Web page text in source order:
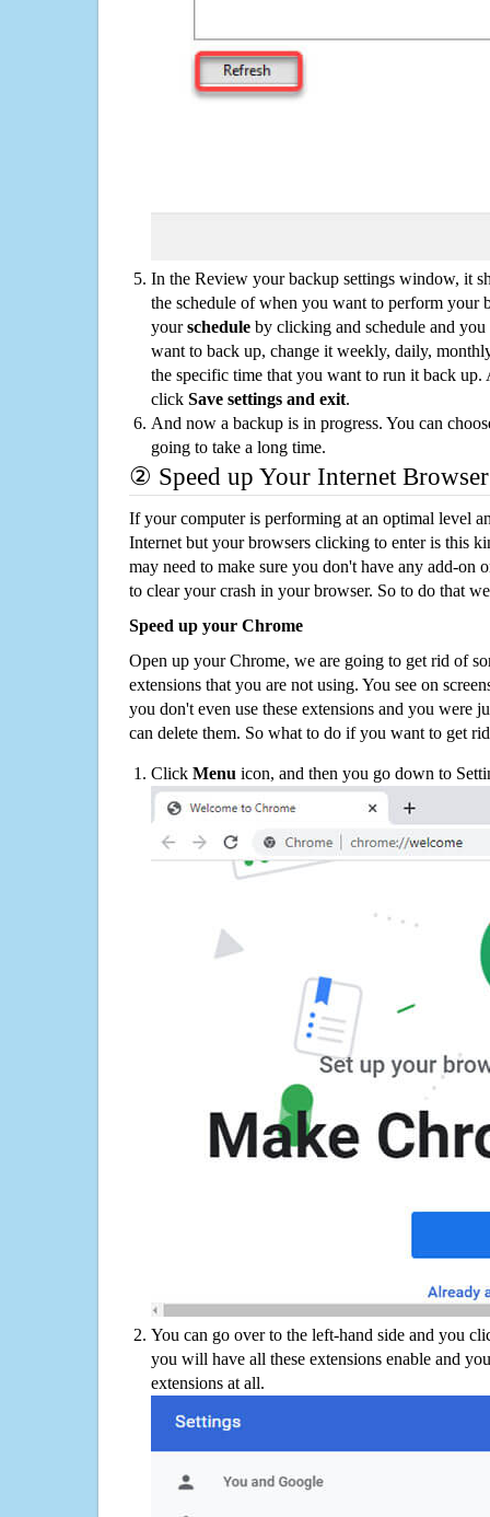
In the Review your backup settings window, it
the schedule of when you want to perform your
yourschedule by clicking and schedule and
want to back up, change it weekly, daily,
the specific time that you want to run it back up.
click Save settings and exit.
And now a backup is in progress. You can
going to take a long time.
② Speed up Your Internet Browser
If your computer is performing at an optimal level
Internet but your browsers clicking to enter is this
may need to make sure you don't have any add-on
to clear your crash in your browser. So to do that
Speed up your Chrome
Open up your Chrome, we are going to get rid of
extensions that you are not using. You see on
you don't even use these extensions and you were
can delete them. So what to do if you want to get
Click Menu icon, and then you go down to
You can go over to the left-hand side and you
you will have all these extensions enable and
extensions at all.